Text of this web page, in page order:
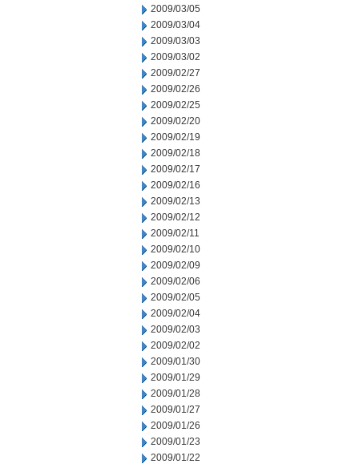
2009/03/05
2009/03/04
2009/03/03
2009/03/02
2009/02/27
2009/02/26
2009/02/25
2009/02/20
2009/02/19
2009/02/18
2009/02/17
2009/02/16
2009/02/13
2009/02/12
2009/02/11
2009/02/10
2009/02/09
2009/02/06
2009/02/05
2009/02/04
2009/02/03
2009/02/02
2009/01/30
2009/01/29
2009/01/28
2009/01/27
2009/01/26
2009/01/23
2009/01/22